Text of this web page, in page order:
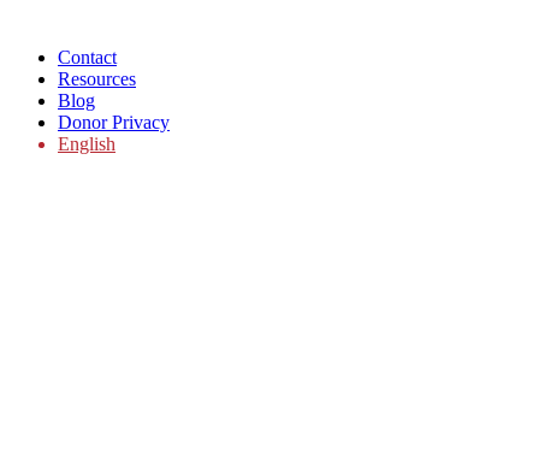
Contact
Resources
Blog
Donor Privacy
English